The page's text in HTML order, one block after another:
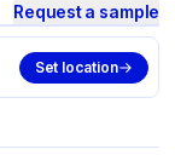
Request a sample
Set location